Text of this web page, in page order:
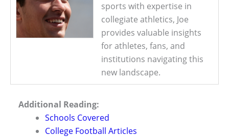
sports with expertise in
collegiate athletics, Joe
provides valuable insights
for athletes, fans, and
institutions navigating this
new landscape.
Additional Reading:
Schools Covered
College Football Articles